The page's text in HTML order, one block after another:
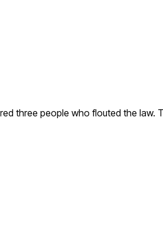
three people who flouted the law.